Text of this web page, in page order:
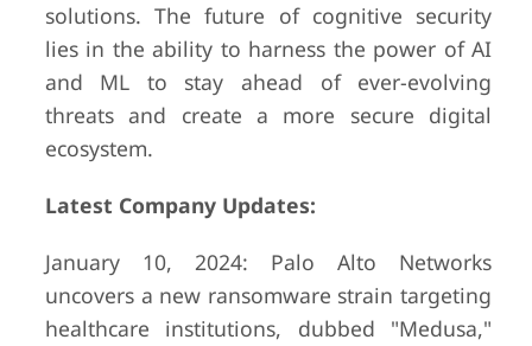
solutions. The future of cognitive security
lies in the ability to harness the power of AI
and ML to stay ahead of ever-evolving
threats and create a more secure digital
ecosystem.
Latest Company Updates:
January 10, 2024: Palo Alto Networks
uncovers a new ransomware strain targeting
healthcare institutions, dubbed "Medusa,"